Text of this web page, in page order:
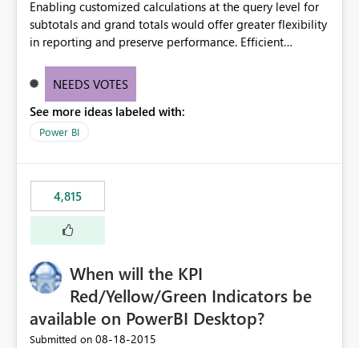
Enabling customized calculations at the query level for
subtotals and grand totals would offer greater flexibility
in reporting and preserve performance. Efficient
these totals separately will empower report creators to
need for more control and customization in reporting.
NEEDS VOTES
See more ideas labeled with:
Power BI
4,815
When will the KPI
Red/Yellow/Green Indicators be
available on PowerBI Desktop?
Submitted on ‎08-18-2015